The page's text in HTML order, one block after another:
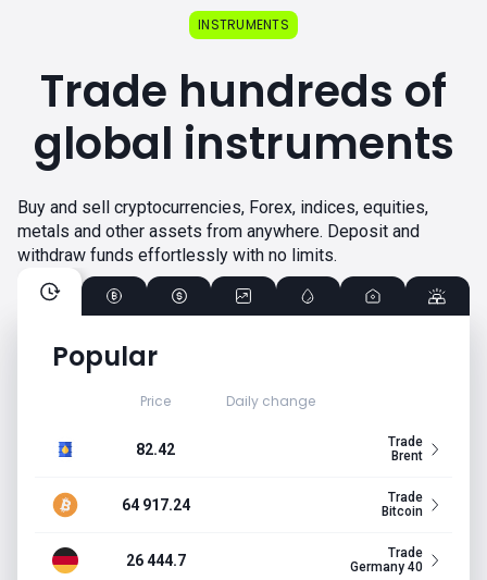
Popular
Price Daily change
82.42
Trade
Brent
64 917.24
Trade
Bitcoin
26 444.7
Trade
Germany 40
INSTRUMENTS
Trade hundreds of
global instruments
Buy and sell cryptocurrencies, Forex, indices, equities,
metals and other assets from anywhere. Deposit and
withdraw funds effortlessly with no limits.